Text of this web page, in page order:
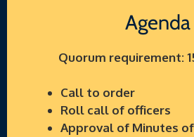
Agenda
Quorum requirement:
Call to order
Roll call of officers
Approval of Minutes